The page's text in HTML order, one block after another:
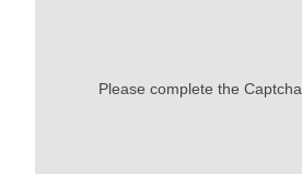
Please complete the Captcha